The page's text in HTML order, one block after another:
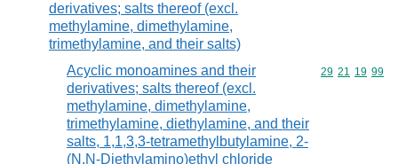
derivatives; salts thereof (excl.
methylamine, dimethylamine,
trimethylamine, and their salts)
Acyclic monoamines and their
derivatives; salts thereof (excl.
methylamine, dimethylamine,
trimethylamine, diethylamine, and their
salts, 1,1,3,3-tetramethylbutylamine, 2-
(N,N-Diethylamino)ethyl chloride
Commodity
29 21 19 99